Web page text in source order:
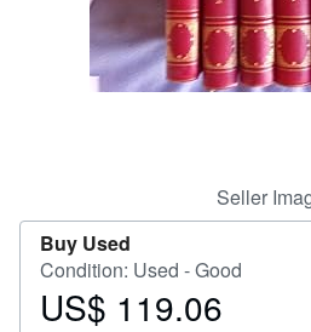
Start Selling
Seller
Buy Used
Condition: Used - Good
Price
US$ 119.06